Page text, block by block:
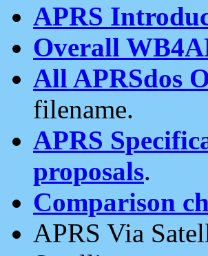
APRS
Overall
All APRSdos
filename.
APRS
proposals.
Comparison
APRS Via